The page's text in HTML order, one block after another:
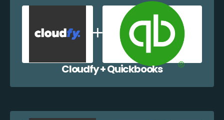
Cloudfy + Quickbooks